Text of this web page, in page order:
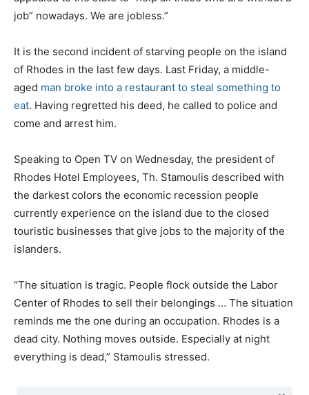
job” nowadays. We are jobless.”
It is the second incident of starving people on the island
of Rhodes in the last few days. Last Friday, a middle-
aged man broke into a restaurant to steal something to
eat. Having regretted his deed, he called to police and
come and arrest him.
Speaking to Open TV on Wednesday, the president of
Rhodes Hotel Employees, Th. Stamoulis described with
the darkest colors the economic recession people
currently experience on the island due to the closed
touristic businesses that give jobs to the majority of the
islanders.
“The situation is tragic. People flock outside the Labor
Center of Rhodes to sell their belongings … The situation
reminds me the one during an occupation. Rhodes is a
dead city. Nothing moves outside. Especially at night
everything is dead,” Stamoulis stressed.